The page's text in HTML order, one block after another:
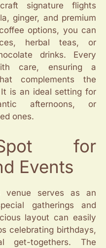
signature flights
ginger, and premium
options, you can
herbal teas, or
drinks. Every
care, ensuring a
complements the
is an ideal setting for
afternoons, or
ones.
for
Events
venue serves as an
gatherings and
layout can easily
celebrating birthdays,
get-togethers. The